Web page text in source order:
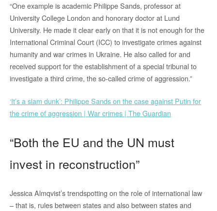
“One example is academic Philippe Sands, professor at
University College London and honorary doctor at Lund
University. He made it clear early on that it is not enough for the
International Criminal Court (ICC) to investigate crimes against
humanity and war crimes in Ukraine. He also called for and
received support for the establishment of a special tribunal to
investigate a third crime, the so-called crime of aggression.”
‘It’s a slam dunk’: Philippe Sands on the case against Putin for
the crime of aggression | War crimes | The Guardian
“Both the EU and the UN must
invest in reconstruction”
Jessica Almqvist’s trendspotting on the role of international law
– that is, rules between states and also between states and